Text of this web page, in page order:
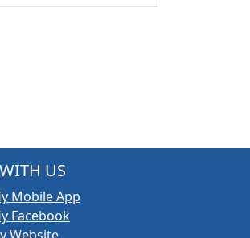
US
Mobile App
Facebook